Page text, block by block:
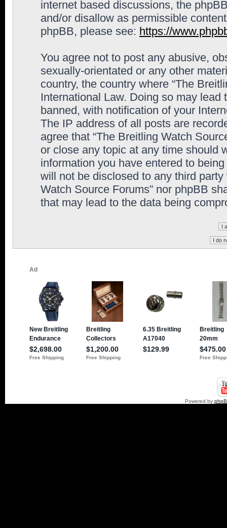
internet based discussions, the
and/or disallow as permissible
phpBB, please see: https://
You agree not to post any abusive,
sexually-orientated or any other
country, the country where “The
International Law. Doing so may
banned, with notification of your
The IP address of all posts are
agree that “The Breitling Watch
or close any topic at any time should
information you have entered to
will not be disclosed to any third
Watch Source Forums” nor phpBB
that may lead to the data being
Powered by